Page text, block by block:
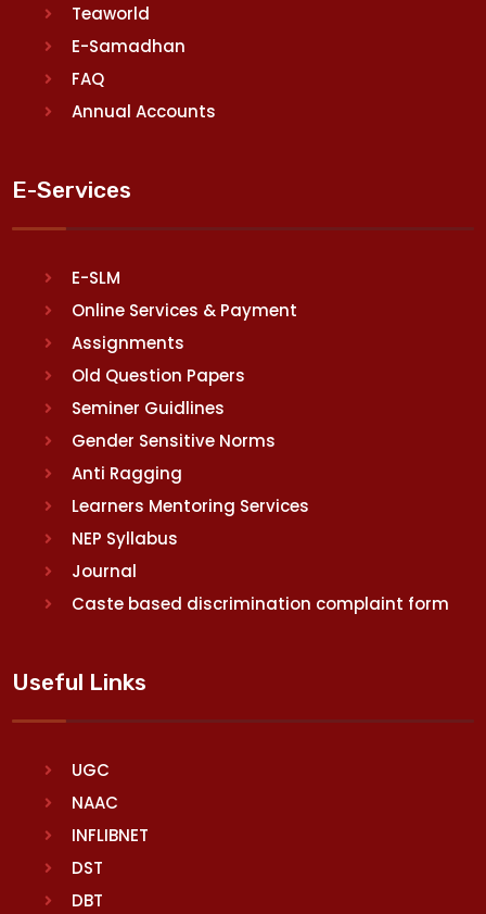
Teaworld
E-Samadhan
FAQ
Annual Accounts
E-Services
E-SLM
Online Services & Payment
Assignments
Old Question Papers
Seminer Guidlines
Gender Sensitive Norms
Anti Ragging
Learners Mentoring Services
NEP Syllabus
Journal
Caste based discrimination complaint form
Useful Links
UGC
NAAC
INFLIBNET
DST
DBT